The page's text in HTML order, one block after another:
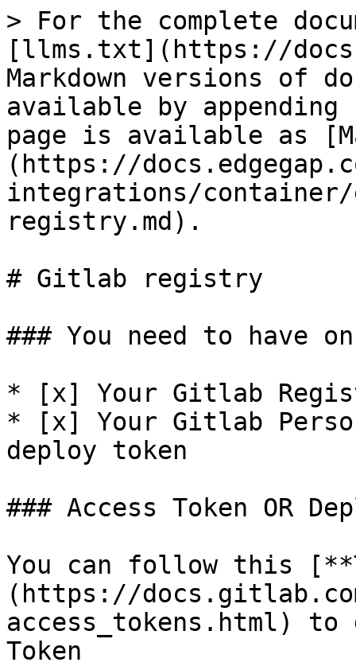
> For the complete
[llms.txt](https://
Markdown versions of
available by
page is available as
(https://
integrations/
registry.md).
# Gitlab registry
### You need to have
* [x] Your Gitlab
* [x] Your Gitlab
deploy token
### Access Token OR
You can follow this
(https://
access_tokens.html) to
Token